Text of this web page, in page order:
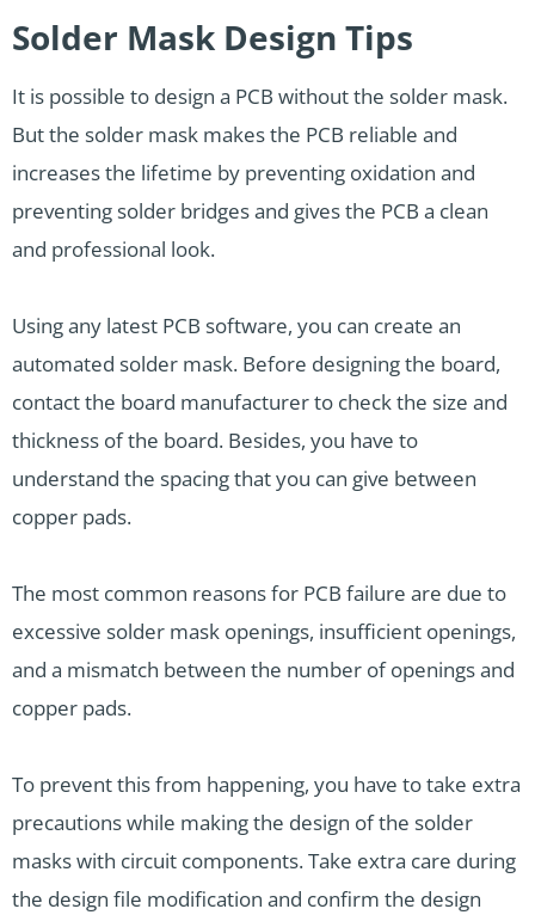
Solder Mask Design Tips
It is possible to design a PCB without the solder mask.
But the solder mask makes the PCB reliable and
increases the lifetime by preventing oxidation and
preventing solder bridges and gives the PCB a clean
and professional look.
Using any latest PCB software, you can create an
automated solder mask. Before designing the board,
contact the board manufacturer to check the size and
thickness of the board. Besides, you have to
understand the spacing that you can give between
copper pads.
The most common reasons for PCB failure are due to
excessive solder mask openings, insufficient openings,
and a mismatch between the number of openings and
copper pads.
To prevent this from happening, you have to take extra
precautions while making the design of the solder
masks with circuit components. Take extra care during
the design file modification and confirm the design